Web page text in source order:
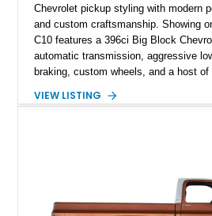
Chevrolet pickup styling with modern
and custom craftsmanship. Showing
C10 features a 396ci Big Block
automatic transmission, aggressive
braking, custom wheels, and a host
exterior finish, upgraded audio
VIEW LISTING